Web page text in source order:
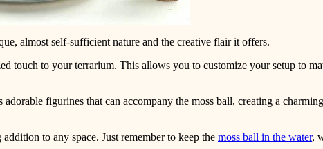
almost self-sufficient nature and the creative flair it offers.
touch to your terrarium. This allows you to customize your setup to
figurines that can accompany the moss ball, creating a
to any space. Just remember to keep the moss ball in the water,